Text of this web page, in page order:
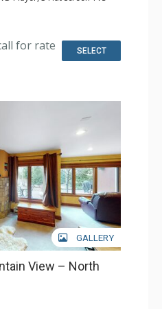
Full Kitchen,
Bathroom, Hair Dryer
for rate SELECT
GALLERY
View – North